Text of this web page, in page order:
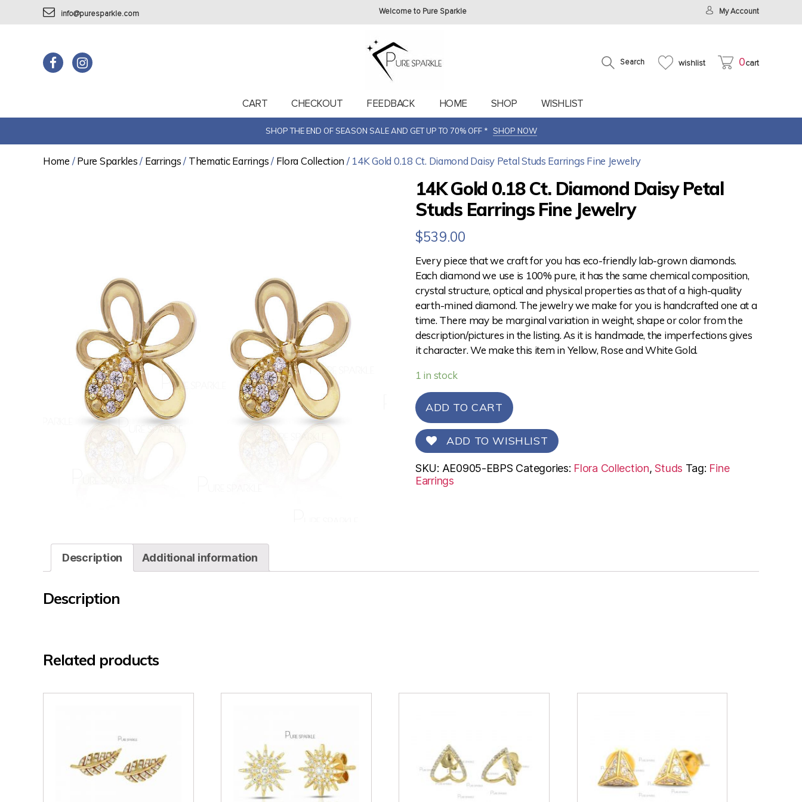
info@puresparkle.com Welcome to Pure Sparkle My Account
Search wishlist 0cart
CART CHECKOUT FEEDBACK HOME SHOP WISHLIST
SHOP THE END OF SEASON SALE AND GET UP TO 70% OFF * SHOP NOW
Home /Pure Sparkles/ Earrings/ Thematic Earrings/ Flora Collection / 14K Gold 0.18 Ct. Diamond Daisy Petal Studs Earrings Fine Jewelry
14K Gold 0.18 Ct. Diamond Daisy Petal
Studs Earrings Fine Jewelry
$539.00
Every piece that we craft for you has eco-friendly lab-grown diamonds.
Each diamond we use is 100% pure, it has the same chemical composition,
crystal structure, optical and physical properties as that of a high-quality
earth-mined diamond. The jewelry we make for you is handcrafted one at a
time. There may be marginal variation in weight, shape or color from the
description/pictures in the listing. As it is handmade, the imperfections gives
it character. We make this item in Yellow, Rose and White Gold.
1 in stock
ADD TO CART
ADD TO WISHLIST
SKU: AE0905-EBPS Categories: Flora Collection,Studs Tag: Fine
Earrings
Description Additional information
Description
Related products